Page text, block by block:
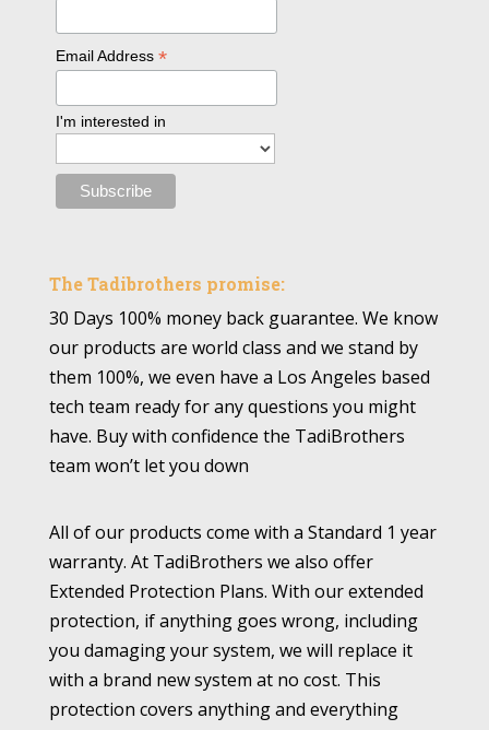
Email Address*
I'm interested in
The Tadibrothers promise:
30 Days 100% money back guarantee. We know
our products are world class and we stand by
them 100%, we even have a Los Angeles based
tech team ready for any questions you might
have. Buy with confidence the TadiBrothers
team won’t let you down
All of our products come with a Standard 1 year
warranty. At TadiBrothers we also offer
Extended Protection Plans. With our extended
protection, if anything goes wrong, including
you damaging your system, we will replace it
with a brand new system at no cost. This
protection covers anything and everything